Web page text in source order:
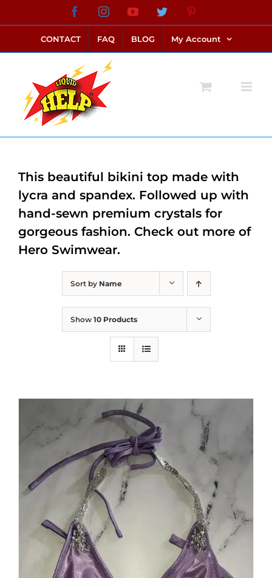
to
content
FacebookInstagramYouTubeTwitter
CONTACT FAQ BLOG My Account
Sort by Name
Show 10 Products
This beautiful bikini top made with
lycra and spandex. Followed up with
hand-sewn premium crystals for
gorgeous fashion. Check out more of
Hero Swimwear.